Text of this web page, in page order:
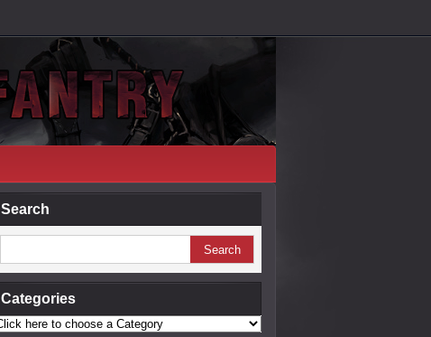
Search
Categories